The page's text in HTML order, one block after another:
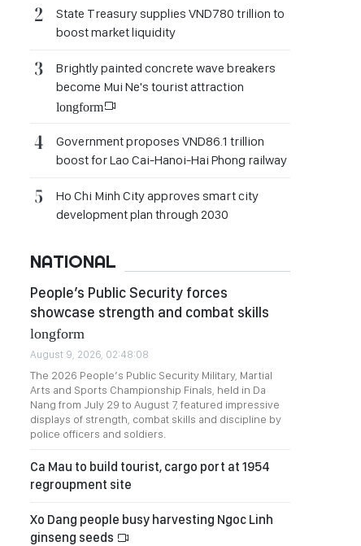
State Treasury supplies VND780 trillion to
boost market liquidity
Brightly painted concrete wave breakers
become Mui Ne's tourist attraction
longform
Government proposes VND86.1 trillion
boost for Lao Cai-Hanoi-Hai Phong railway
Ho Chi Minh City approves smart city
development plan through 2030
NATIONAL
People’s Public Security forces
showcase strength and combat skills
longform
August 9, 2026, 02:48:08
The 2026 People’s Public Security Military, Martial
Arts and Sports Championship Finals, held in Da
Nang from July 29 to August 7, featured impressive
displays of strength, combat skills and discipline by
police officers and soldiers.
Ca Mau to build tourist, cargo port at 1954
regroupment site
Xo Dang people busy harvesting Ngoc Linh
ginseng seeds